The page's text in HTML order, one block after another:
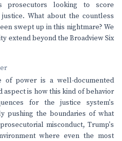
prosecutors looking to score
What about the countless
swept up in this nightmare? We
extend beyond the Broadview Six
of power is a well-documented
aspect is how this kind of behavior
for the justice system's
pushing the boundaries of what
misconduct, Trump's
where even the most